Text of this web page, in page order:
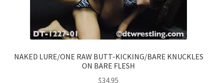
NAKED LURE/ONE RAW BUTT-KICKING/BARE KNUCKLES
ON BARE FLESH
$34.95